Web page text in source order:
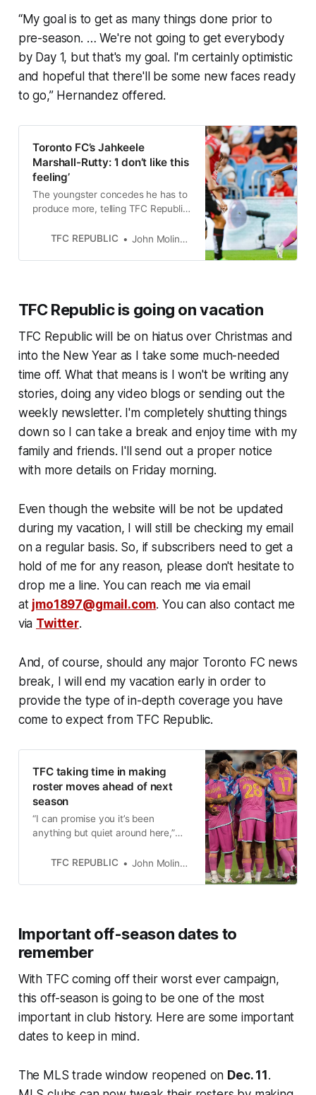
“My goal is to get as many things done prior to
pre-season. … We're not going to get everybody
by Day 1, but that's my goal. I'm certainly optimistic
and hopeful that there'll be some new faces ready
to go,” Hernandez offered.
Toronto FC’s Jahkeele
Marshall-Rutty: ‘I don’t like this
feeling’
The youngster concedes he has to
produce more, telling TFC Republic,
more to come from me.”
TFC REPUBLIC John Molinaro
TFC Republic is going on vacation
TFC Republic will be on hiatus over Christmas and
into the New Year as I take some much-needed
time off. What that means is I won't be writing any
stories, doing any video blogs or sending out the
weekly newsletter. I'm completely shutting things
down so I can take a break and enjoy time with my
family and friends. I'll send out a proper notice
with more details on Friday morning.
Even though the website will be not be updated
during my vacation, I will still be checking my email
on a regular basis. So, if subscribers need to get a
hold of me for any reason, please don't hesitate to
drop me a line. You can reach me via email
at jmo1897@gmail.com. You can also contact me
via Twitter.
And, of course, should any major Toronto FC news
break, I will end my vacation early in order to
provide the type of in-depth coverage you have
come to expect from TFC Republic.
TFC taking time in making
roster moves ahead of next
season
“I can promise you it’s been
anything but quiet around here,”
Toronto FC’s off-season rebuild.
TFC REPUBLIC John Molinaro
Important off-season dates to
remember
With TFC coming off their worst ever campaign,
this off-season is going to be one of the most
important in club history. Here are some important
dates to keep in mind.
The MLS trade window reopened on Dec. 11 .